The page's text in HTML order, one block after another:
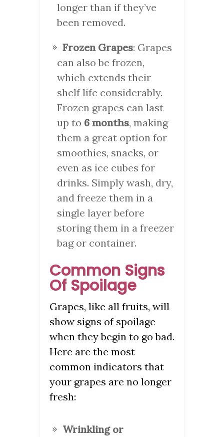
longer than if they’ve
been removed.
Frozen Grapes: Grapes
can also be frozen,
which extends their
shelf life considerably.
Frozen grapes can last
up to 6 months, making
them a great option for
smoothies, snacks, or
even as ice cubes for
drinks. Simply wash, dry,
and freeze them in a
single layer before
storing them in a freezer
bag or container.
Common Signs
Of Spoilage
Grapes, like all fruits, will
show signs of spoilage
when they begin to go bad.
Here are the most
common indicators that
your grapes are no longer
fresh:
Wrinkling or